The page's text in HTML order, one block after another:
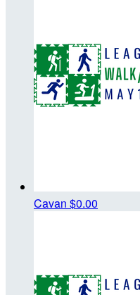
Cavan $0.00